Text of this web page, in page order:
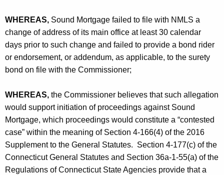
WHEREAS, Sound Mortgage failed to file with NMLS a
change of address of its main office at least 30 calendar
days prior to such change and failed to provide a bond rider
or endorsement, or addendum, as applicable, to the surety
bond on file with the Commissioner;
WHEREAS, the Commissioner believes that such allegation
would support initiation of proceedings against Sound
Mortgage, which proceedings would constitute a “contested
case” within the meaning of Section 4-166(4) of the 2016
Supplement to the General Statutes. Section 4-177(c) of the
Connecticut General Statutes and Section 36a-1-55(a) of the
Regulations of Connecticut State Agencies provide that a